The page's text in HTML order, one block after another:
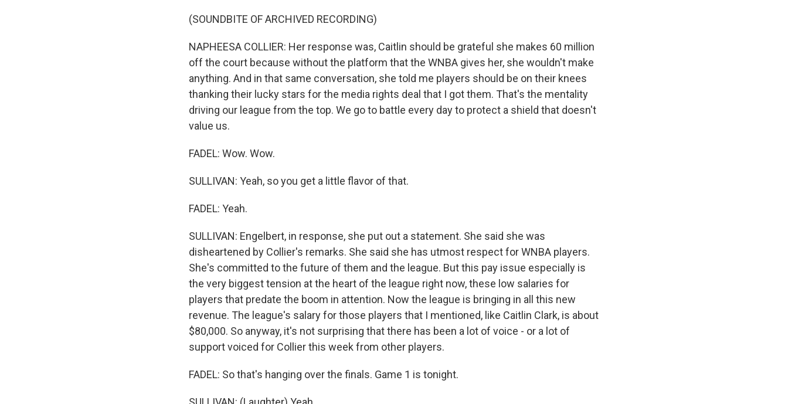
(SOUNDBITE OF ARCHIVED RECORDING)
NAPHEESA COLLIER: Her response was, Caitlin should be grateful she makes 60 million
off the court because without the platform that the WNBA gives her, she wouldn't make
anything. And in that same conversation, she told me players should be on their knees
thanking their lucky stars for the media rights deal that I got them. That's the mentality
driving our league from the top. We go to battle every day to protect a shield that doesn't
value us.
FADEL: Wow. Wow.
SULLIVAN: Yeah, so you get a little flavor of that.
FADEL: Yeah.
SULLIVAN: Engelbert, in response, she put out a statement. She said she was
disheartened by Collier's remarks. She said she has utmost respect for WNBA players.
She's committed to the future of them and the league. But this pay issue especially is
the very biggest tension at the heart of the league right now, these low salaries for
players that predate the boom in attention. Now the league is bringing in all this new
revenue. The league's salary for those players that I mentioned, like Caitlin Clark, is about
$80,000. So anyway, it's not surprising that there has been a lot of voice - or a lot of
support voiced for Collier this week from other players.
FADEL: So that's hanging over the finals. Game 1 is tonight.